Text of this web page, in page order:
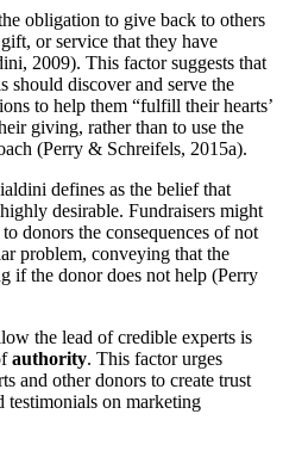
obligation to give back to others
or service that they have
2009). This factor suggests that
should discover and serve the
to help them “fulfill their hearts’
giving, rather than to use the
(Perry & Schreifels, 2015a).
defines as the belief that
desirable. Fundraisers might
donors the consequences of not
problem, conveying that the
if the donor does not help (Perry
the lead of credible experts is
authority. This factor urges
and other donors to create trust
testimonials on marketing